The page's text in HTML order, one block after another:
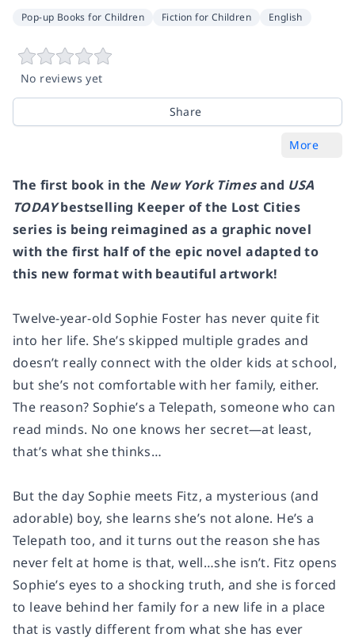
Pop-up Books for Children Fiction for Children English
No reviews yet
Share
More
The first book in the New York Timesand USA
TODAYbestselling Keeper of the Lost Cities
series is being reimagined as a graphic novel
with the first half of the epic novel adapted to
this new format with beautiful artwork!
Twelve-year-old Sophie Foster has never quite fit
into her life. She’s skipped multiple grades and
doesn’t really connect with the older kids at school,
but she’s not comfortable with her family, either.
The reason? Sophie’s a Telepath, someone who can
read minds. No one knows her secret—at least,
that’s what she thinks…
But the day Sophie meets Fitz, a mysterious (and
adorable) boy, she learns she’s not alone. He’s a
Telepath too, and it turns out the reason she has
never felt at home is that, well…she isn’t. Fitz opens
Sophie’s eyes to a shocking truth, and she is forced
to leave behind her family for a new life in a place
that is vastly different from what she has ever